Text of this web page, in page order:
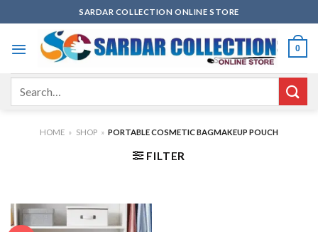
to
content
SARDAR COLLECTION ONLINE STORE
0
HOME » SHOP » PORTABLE COSMETIC BAGMAKEUP POUCH
FILTER